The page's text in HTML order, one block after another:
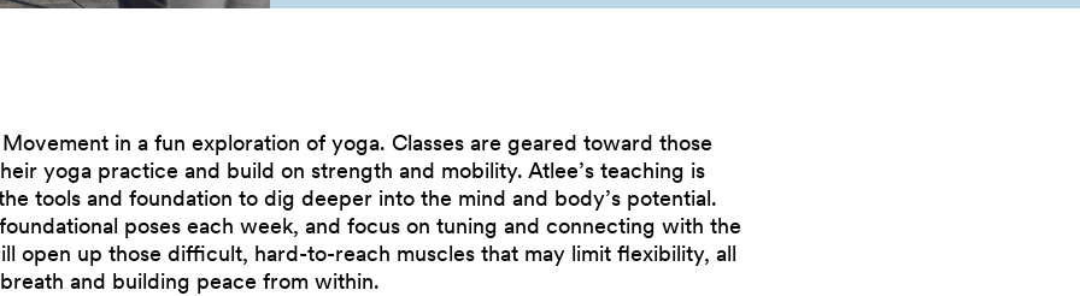
in a fun exploration of yoga. Classes are geared toward those
yoga practice and build on strength and mobility. Atlee’s teaching is
tools and foundation to dig deeper into the mind and body’s potential.
poses each week, and focus on tuning and connecting with the
open up those difficult, hard-to-reach muscles that may limit flexibility, all
and building peace from within.